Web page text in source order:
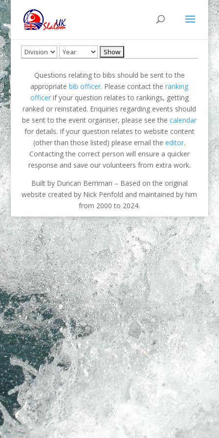
Questions relating to bibs should be sent to the
appropriatebib officer. Please contact theranking
officerif your question relates to rankings, getting
ranked or reinstated. Enquiries regarding events should
be sent to the event organiser, please see thecalendar
for details. If your question relates to website content
(other than those listed) please email theeditor.
Contacting the correct person will ensure a quicker
response and save our volunteers from extra work.
Built by Duncan Berriman – Based on the original
website created by Nick Penfold and maintained by him
from 2000 to 2024.